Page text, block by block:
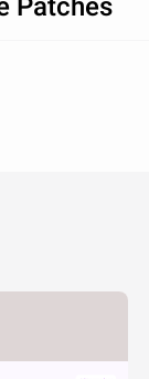
Patches